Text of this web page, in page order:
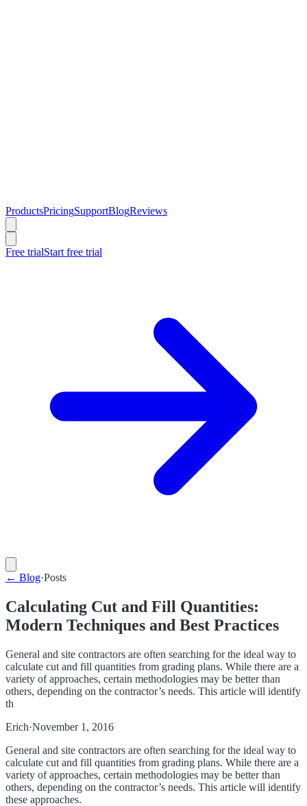
ProductsPricingSupportBlogReviews
Free trialStart free trial
← Blog·Posts
Calculating Cut and Fill Quantities:
Modern Techniques and Best Practices
General and site contractors are often searching for the ideal way to
calculate cut and fill quantities from grading plans. While there are a
variety of approaches, certain methodologies may be better than
others, depending on the contractor’s needs. This article will identify
th
Erich·November 1, 2016
General and site contractors are often searching for the ideal way to
calculate cut and fill quantities from grading plans. While there are a
variety of approaches, certain methodologies may be better than
others, depending on the contractor’s needs. This article will identify
these approaches.